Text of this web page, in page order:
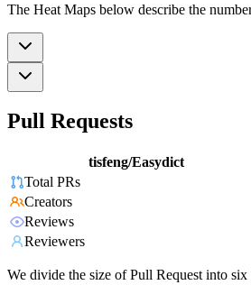
The Heat Maps below describe the
Pull Requests
tisfeng/Easydict
Total PRs
Creators
Reviews
Reviewers
We divide the size of Pull Request into